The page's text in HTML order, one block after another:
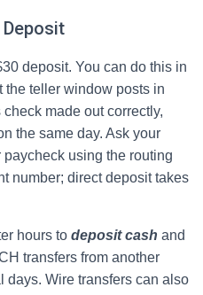
Deposit
deposit. You can do this in
the teller window posts in
made out correctly,
the same day. Ask your
using the routing
number; direct deposit takes
hours to deposit cash and
transfers from another
days. Wire transfers can also